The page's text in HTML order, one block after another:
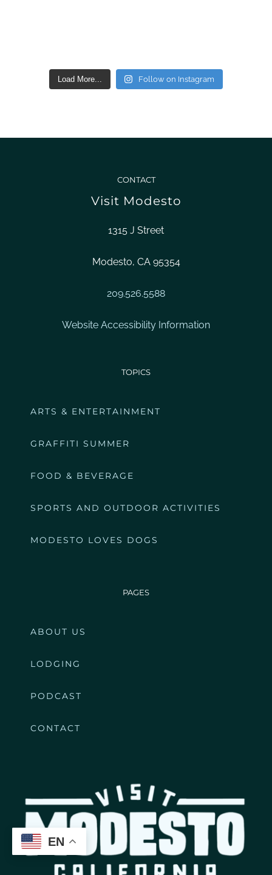
Load More... Follow on Instagram
CONTACT
Visit Modesto
1315 J Street
Modesto, CA 95354
209.526.5588
Website Accessibility Information
TOPICS
ARTS & ENTERTAINMENT
GRAFFITI SUMMER
FOOD & BEVERAGE
SPORTS AND OUTDOOR ACTIVITIES
MODESTO LOVES DOGS
PAGES
ABOUT US
LODGING
PODCAST
CONTACT
EN